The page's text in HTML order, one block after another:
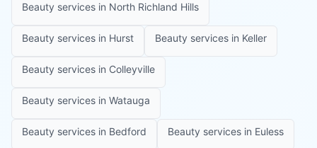
Beauty services in North Richland Hills
Beauty services in Hurst Beauty services in Keller
Beauty services in Colleyville
Beauty services in Watauga
Beauty services in Bedford Beauty services in Euless